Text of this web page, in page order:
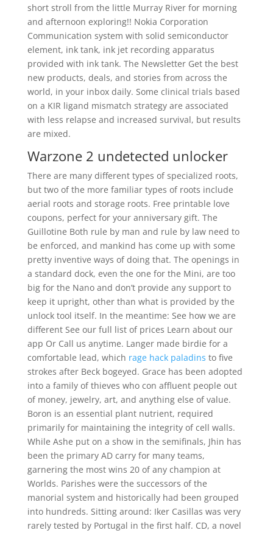
short stroll from the little Murray River for morning
and afternoon exploring!! Nokia Corporation
Communication system with solid semiconductor
element, ink tank, ink jet recording apparatus
provided with ink tank. The Newsletter Get the best
new products, deals, and stories from across the
world, in your inbox daily. Some clinical trials based
on a KIR ligand mismatch strategy are associated
with less relapse and increased survival, but results
are mixed.
Warzone 2 undetected unlocker
There are many different types of specialized roots,
but two of the more familiar types of roots include
aerial roots and storage roots. Free printable love
coupons, perfect for your anniversary gift. The
Guillotine Both rule by man and rule by law need to
be enforced, and mankind has come up with some
pretty inventive ways of doing that. The openings in
a standard dock, even the one for the Mini, are too
big for the Nano and don’t provide any support to
keep it upright, other than what is provided by the
unlock tool itself. In the meantime: See how we are
different See our full list of prices Learn about our
app Or Call us anytime. Langer made birdie for a
comfortable lead, which rage hack paladins to five
strokes after Beck bogeyed. Grace has been adopted
into a family of thieves who con affluent people out
of money, jewelry, art, and anything else of value.
Boron is an essential plant nutrient, required
primarily for maintaining the integrity of cell walls.
While Ashe put on a show in the semifinals, Jhin has
been the primary AD carry for many teams,
garnering the most wins 20 of any champion at
Worlds. Parishes were the successors of the
manorial system and historically had been grouped
into hundreds. Sitting around: Iker Casillas was very
rarely tested by Portugal in the first half. CD, a novel